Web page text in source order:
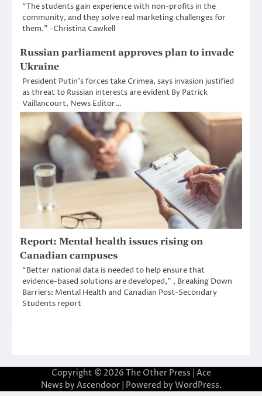
“The students gain experience with non-profits in the
community, and they solve real marketing challenges for
them.” -Christina Cawkell
Russian parliament approves plan to invade
Ukraine
President Putin’s forces take Crimea, says invasion justified
as threat to Russian interests are evident By Patrick
Vaillancourt, News Editor…
Report: Mental health issues rising on
Canadian campuses
“Better national data is needed to help ensure that
evidence-based solutions are developed,” , Breaking Down
Barriers: Mental Health and Canadian Post-Secondary
Students report
Copyright © 2026 The Other Press | Ace
News by Ascendoor| Powered by WordPress.